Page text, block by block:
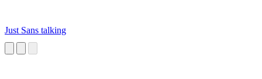
Just Sans talking